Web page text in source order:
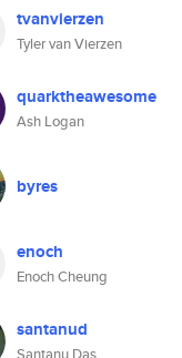
tvanvierzen
Tyler van Vierzen
quarktheawesome
Ash Logan
byres
enoch
Enoch Cheung
santanud